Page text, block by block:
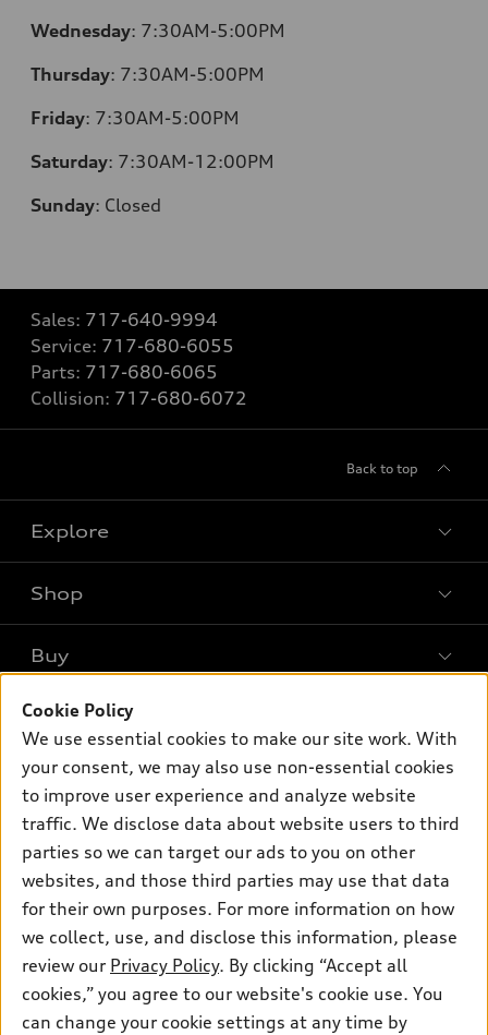
Wednesday: 7:30AM-5:00PM
Thursday: 7:30AM-5:00PM
Friday: 7:30AM-5:00PM
Saturday: 7:30AM-12:00PM
Sunday: Closed
Sales: 717-640-9994
Service: 717-680-6055
Parts: 717-680-6065
Collision: 717-680-6072
Back to top
Explore
What is e-tron®
Electric Models
Inside Audi
Subscribe to model updates
Shop
Offers
New inventory
Certified pre-owned
Compare Vehicles
Buy
Contact dealer
Trade-in value
Leasing
Financing
Apply for financing
Own
myAudi
Audi Financial Services
Audi collection store
Audi connect
Support
Contact Us
About Audi
Newsroom
Sitemap
Privacy Policy
© 2026 Audi of America. All rights reserved.
Audi of America takes efforts to ensure the accuracy of
Cookie Policy
We use essential cookies to make our site work. With
your consent, we may also use non-essential cookies
to improve user experience and analyze website
traffic. We disclose data about website users to third
parties so we can target our ads to you on other
websites, and those third parties may use that data
for their own purposes. For more information on how
we collect, use, and disclose this information, please
review our Privacy Policy. By clicking “Accept all
cookies,” you agree to our website's cookie use. You
can change your cookie settings at any time by